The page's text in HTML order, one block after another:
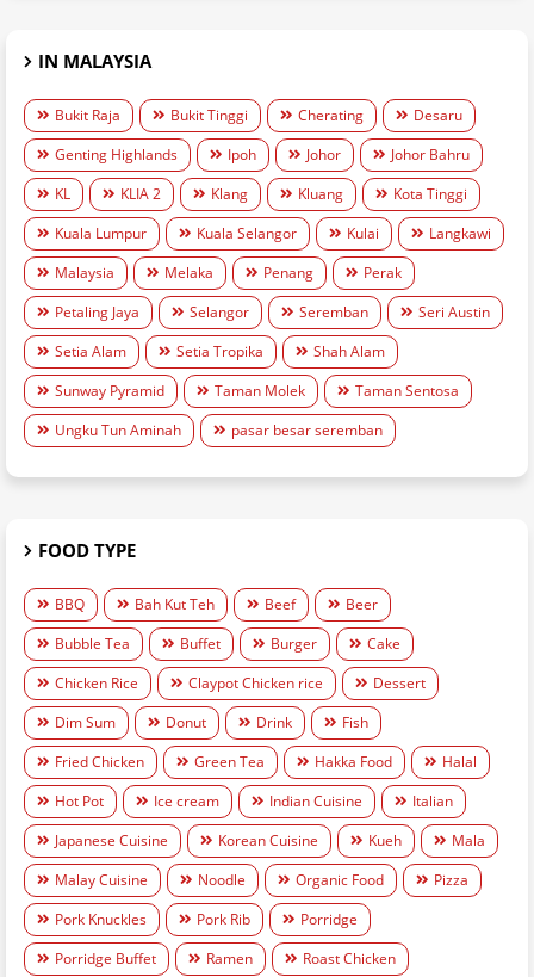
IN MALAYSIA
Bukit Raja Bukit Tinggi Cherating
Desaru
Genting Highlands
Ipoh Johor
Johor Bahru
KL
KLIA 2 Klang Kluang
Kota Tinggi
Kuala Lumpur
Kuala Selangor Kulai
Langkawi
Malaysia
Melaka Penang
Perak
Petaling Jaya
Selangor Seremban
Seri Austin
Setia Alam
Setia Tropika
Shah Alam
Sunway Pyramid
Taman Molek
Taman Sentosa
Ungku Tun Aminah
pasar besar seremban
FOOD TYPE
BBQ Bah Kut Teh Beef
Beer
Bubble Tea
Buffet Burger
Cake
Chicken Rice
Claypot Chicken rice
Dessert
Dim Sum
Donut Drink
Fish
Fried Chicken
Green Tea Hakka Food
Halal
Hot Pot
Ice cream Indian Cuisine
Italian
Japanese Cuisine
Korean Cuisine Kueh
Mala
Malay Cuisine
Noodle Organic Food
Pizza
Pork Knuckles
Pork Rib
Porridge
Porridge Buffet
Ramen
Roast Chicken